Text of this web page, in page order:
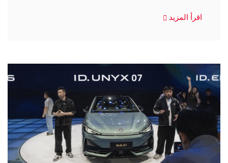
اقرأ المزيد